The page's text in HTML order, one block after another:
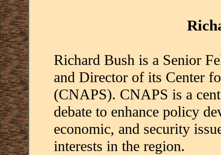
Richard Bush is a Senior
and Director of its Center
(CNAPS). CNAPS is a
debate to enhance policy
economic, and security
interests in the region.